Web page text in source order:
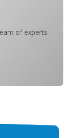
of experts